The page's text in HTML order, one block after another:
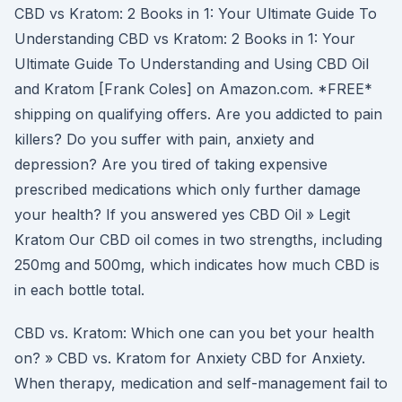
CBD vs Kratom: 2 Books in 1: Your Ultimate Guide To
Understanding CBD vs Kratom: 2 Books in 1: Your
Ultimate Guide To Understanding and Using CBD Oil
and Kratom [Frank Coles] on Amazon.com. *FREE*
shipping on qualifying offers. Are you addicted to pain
killers? Do you suffer with pain, anxiety and
depression? Are you tired of taking expensive
prescribed medications which only further damage
your health? If you answered yes CBD Oil » Legit
Kratom Our CBD oil comes in two strengths, including
250mg and 500mg, which indicates how much CBD is
in each bottle total.
CBD vs. Kratom: Which one can you bet your health
on? » CBD vs. Kratom for Anxiety CBD for Anxiety.
When therapy, medication and self-management fail to